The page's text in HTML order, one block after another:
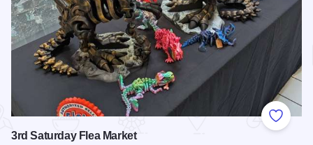
Add to
3rd Saturday Flea Market